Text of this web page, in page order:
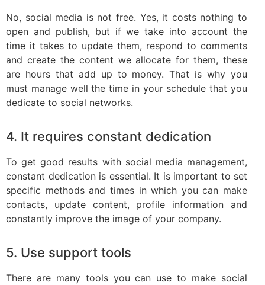
No, social media is not free. Yes, it costs nothing to
open and publish, but if we take into account the
time it takes to update them, respond to comments
and create the content we allocate for them, these
are hours that add up to money. That is why you
must manage well the time in your schedule that you
dedicate to social networks.
4. It requires constant dedication
To get good results with social media management,
constant dedication is essential. It is important to set
specific methods and times in which you can make
contacts, update content, profile information and
constantly improve the image of your company.
5. Use support tools
There are many tools you can use to make social